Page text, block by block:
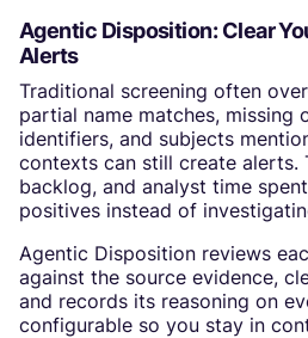
Agentic Disposition: Clear
Alerts
Traditional screening often
partial name matches, missing
identifiers, and subjects
contexts can still create alerts.
backlog, and analyst time
positives instead of
Agentic Disposition reviews
against the source evidence,
and records its reasoning on
configurable so you stay in